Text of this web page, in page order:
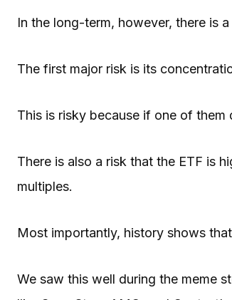
In the long-term, however, there is
The first major risk is its
This is risky because if one of
There is also a risk that the ETF is
multiples.
Most importantly, history shows
We saw this well during the meme